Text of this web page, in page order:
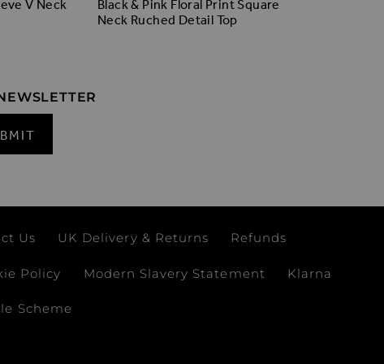
V Neck
Black & Pink Floral Print Square
Neck Ruched Detail Top
Us UK Delivery & Returns Refunds
Policy Modern Slavery Statement Klarna
Scheme